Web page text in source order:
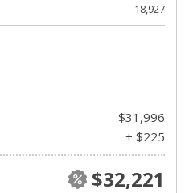
18,927
$31,996
+ $225
$32,221